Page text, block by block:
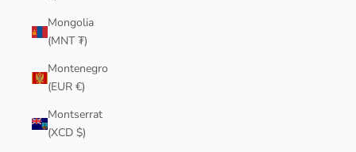
Mongolia
(MNT ₮)
Montenegro
(EUR €)
Montserrat
(XCD $)